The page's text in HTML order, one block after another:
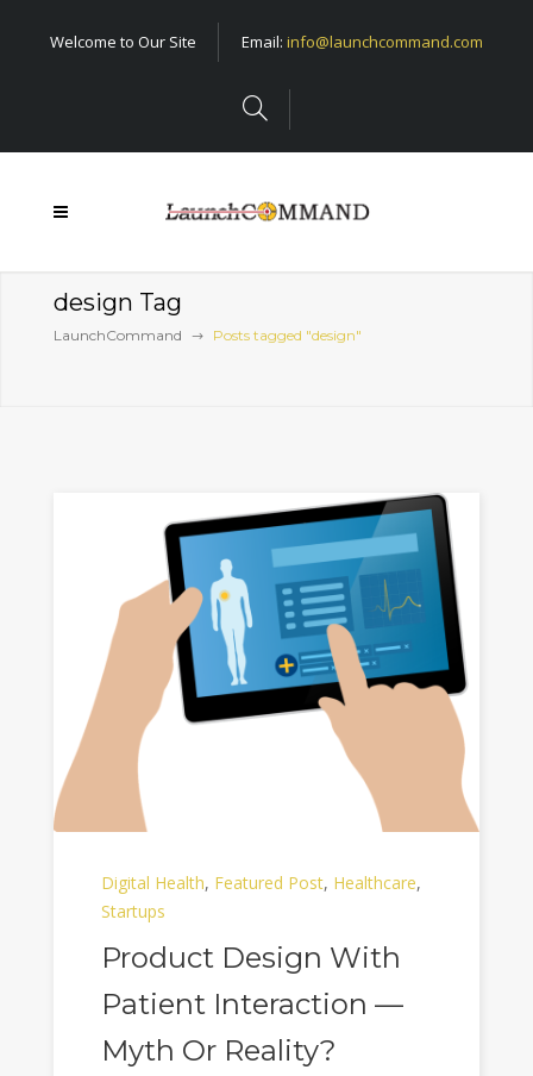
Welcome to Our Site Email: info@launchcommand.com
design Tag
LaunchCommand Posts tagged "design"
Digital Health, Featured Post, Healthcare,
Startups
Product Design With
Patient Interaction —
Myth Or Reality?